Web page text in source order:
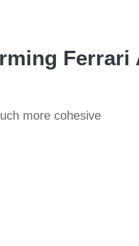
Ferrari
more cohesive